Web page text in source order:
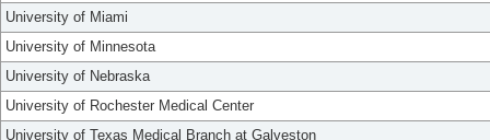
University of Miami
University of Minnesota
University of Nebraska
University of Rochester Medical Center
University of Texas Medical Branch at Galveston